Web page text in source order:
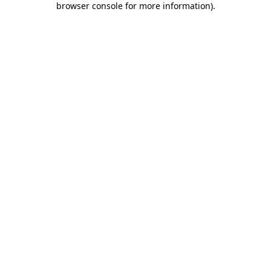
browser console for more information).